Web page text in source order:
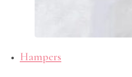
Hampers